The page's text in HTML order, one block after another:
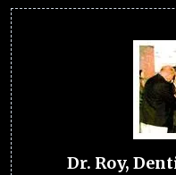
Dr. Roy,